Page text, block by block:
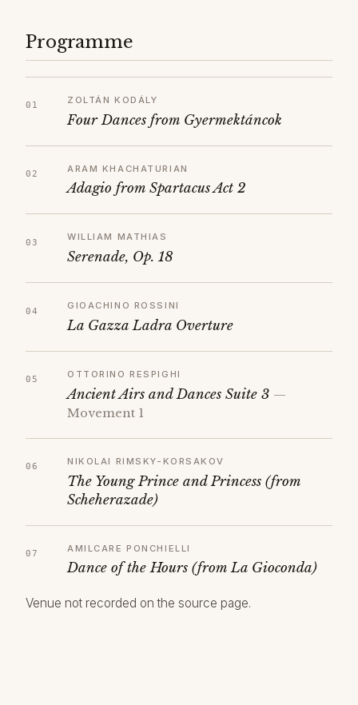
Programme
ZOLTÁN KODÁLY
Four Dances from Gyermektáncok
ARAM KHACHATURIAN
Adagio from Spartacus Act 2
WILLIAM MATHIAS
Serenade, Op. 18
GIOACHINO ROSSINI
La Gazza Ladra Overture
OTTORINO RESPIGHI
Ancient Airs and Dances Suite 3 —
Movement 1
NIKOLAI RIMSKY-KORSAKOV
The Young Prince and Princess (from
Scheherazade)
AMILCARE PONCHIELLI
Dance of the Hours (from La Gioconda)
Venue not recorded on the source page.